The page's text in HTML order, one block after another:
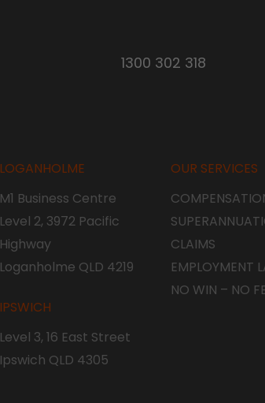
1300 302 318
LOGANHOLME
M1 Business Centre
Level 2, 3972 Pacific
Highway
Loganholme QLD 4219
IPSWICH
Level 3, 16 East Street
Ipswich QLD 4305
OUR SERVICES
CLAIMS
EMPLOYMENT
NO WIN – NO